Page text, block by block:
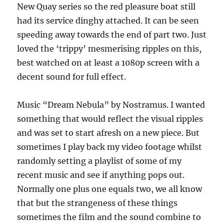
New Quay series so the red pleasure boat still
had its service dinghy attached. It can be seen
speeding away towards the end of part two. Just
loved the ‘trippy’ mesmerising ripples on this,
best watched on at least a 1080p screen with a
decent sound for full effect.
Music “Dream Nebula” by Nostramus. I wanted
something that would reflect the visual ripples
and was set to start afresh on a new piece. But
sometimes I play back my video footage whilst
randomly setting a playlist of some of my
recent music and see if anything pops out.
Normally one plus one equals two, we all know
that but the strangeness of these things
sometimes the film and the sound combine to